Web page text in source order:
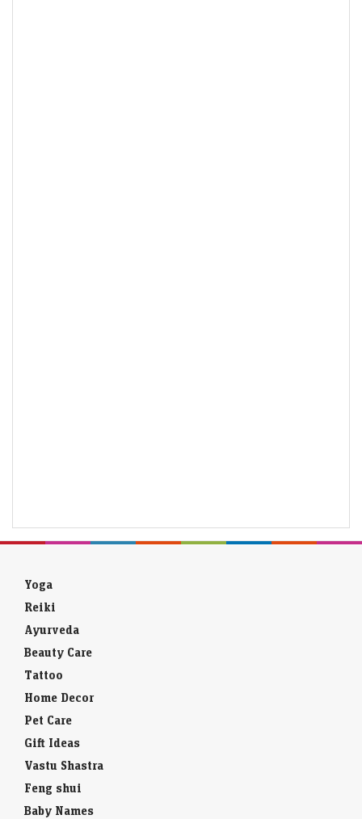
Yoga
Reiki
Ayurveda
Beauty Care
Tattoo
Home Decor
Pet Care
Gift Ideas
Vastu Shastra
Feng shui
Baby Names